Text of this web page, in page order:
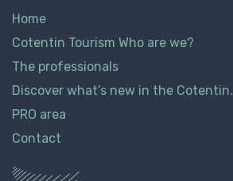
Home
Cotentin Tourism Who are we?
The professionals
Discover what’s new in the Cotentin.
PRO area
Contact